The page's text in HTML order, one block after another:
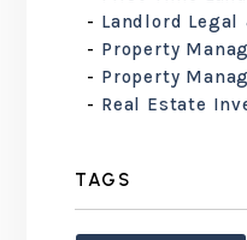
Landlord Legal
Property
Property
Real Estate
TAGS